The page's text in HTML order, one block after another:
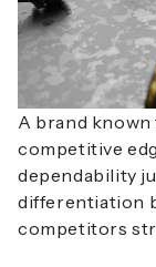
A brand known
competitive
dependability
differentiation
competitors